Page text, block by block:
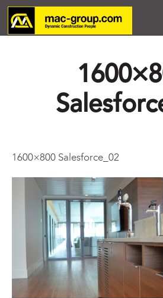
1600×800 Salesforce_02
Who We Are
Services
Contact